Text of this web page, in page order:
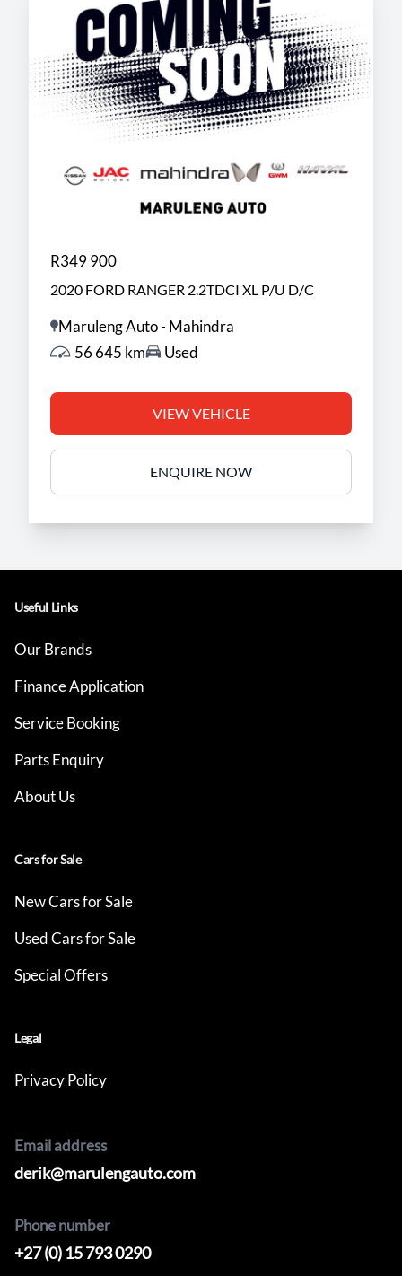
R349 900
2020 FORD RANGER 2.2TDCI XL P/U D/C
Maruleng Auto - Mahindra
56 645 km
Used
VIEW VEHICLE
ENQUIRE NOW
Useful Links
Our Brands
Finance Application
Service Booking
Parts Enquiry
About Us
Cars for Sale
New Cars for Sale
Used Cars for Sale
Special Offers
Legal
Privacy Policy
Email address
derik@marulengauto.com
Phone number
+27 (0) 15 793 0290